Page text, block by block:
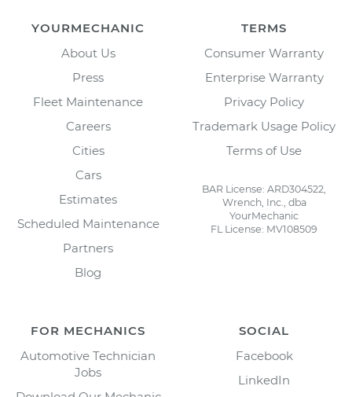
YOURMECHANIC
About Us
Press
Fleet Maintenance
Careers
Cities
Cars
Estimates
Scheduled Maintenance
Partners
Blog
TERMS
Consumer Warranty
Enterprise Warranty
Privacy Policy
Trademark Usage Policy
Terms of Use
BAR License: ARD304522,
Wrench, Inc., dba
YourMechanic
FL License: MV108509
FOR MECHANICS
Automotive Technician
Jobs
SOCIAL
Facebook
LinkedIn